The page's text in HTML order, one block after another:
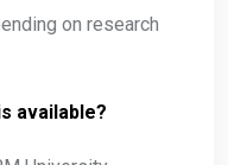
on research
available?